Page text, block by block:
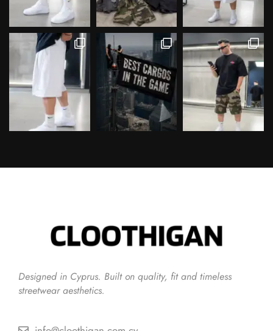
Designed in Cyprus. Built on quality, fit and timeless
streetwear aesthetics.